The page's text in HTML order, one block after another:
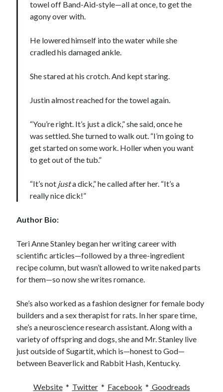
towel off Band-Aid-style—all at once, to get the
agony over with.
He lowered himself into the water while she
cradled his damaged ankle.
She stared at his crotch. And kept staring.
Justin almost reached for the towel again.
“You’re right. It’s just a dick,” she said, once he
was settled. She turned to walk out. “I’m going to
get started on some work. Holler when you want
to get out of the tub.”
“It’s not justa dick,” he called after her. “It’s a
really nice dick!”
Author Bio:
Teri Anne Stanley began her writing career with
scientific articles—followed by a three-ingredient
recipe column, but wasn’t allowed to write naked parts
for them—so now she writes romance.
She’s also worked as a fashion designer for female body
builders and a sex therapist for rats. In her spare time,
she’s a neuroscience research assistant. Along with a
variety of offspring and dogs, she and Mr. Stanley live
just outside of Sugartit, which is—honest to God—
between Beaverlick and Rabbit Hash, Kentucky.
Website* Twitter* Facebook * Goodreads